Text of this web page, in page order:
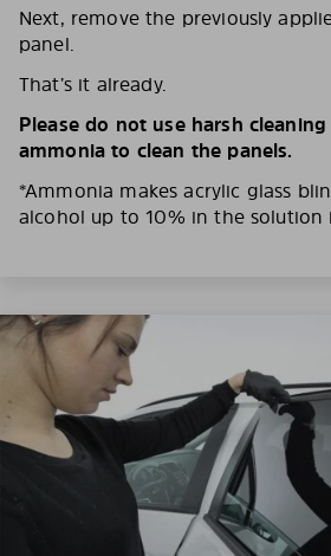
Next, remove the previously
panel.
That’s it already.
Please do not use harsh
ammonia to clean the panels.
*Ammonia makes acrylic glass
alcohol up to 10% in the solution